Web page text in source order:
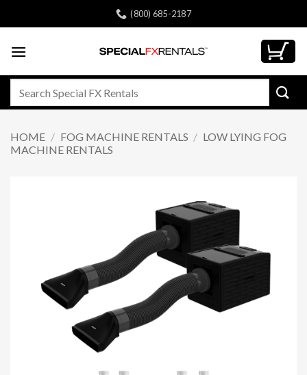
to
(800) 685-2187
HOME / FOG MACHINE RENTALS / LOW LYING FOG
MACHINE RENTALS